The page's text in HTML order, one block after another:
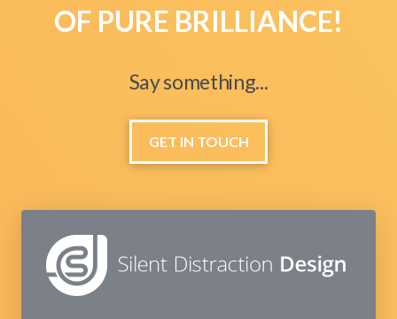
OF PURE BRILLIANCE!
Say something...
GET IN TOUCH